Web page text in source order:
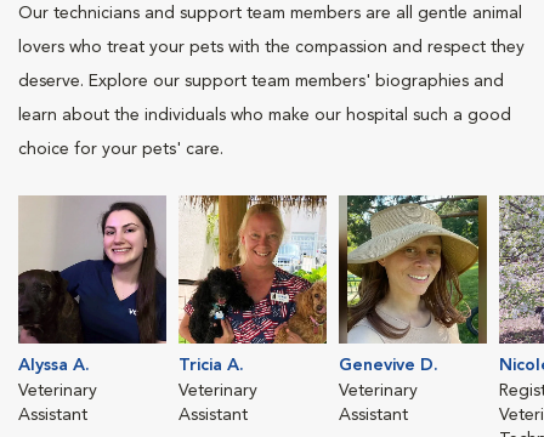
Our technicians and support team members are all gentle animal
lovers who treat your pets with the compassion and respect they
deserve. Explore our support team members' biographies and
learn about the individuals who make our hospital such a good
choice for your pets' care.
Alyssa A.
Veterinary
Assistant
Tricia A.
Veterinary
Assistant
Genevive D.
Veterinary
Assistant